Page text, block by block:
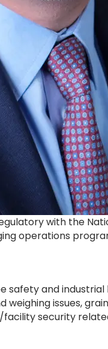
with the
operations
safety and
weighing issues,
security